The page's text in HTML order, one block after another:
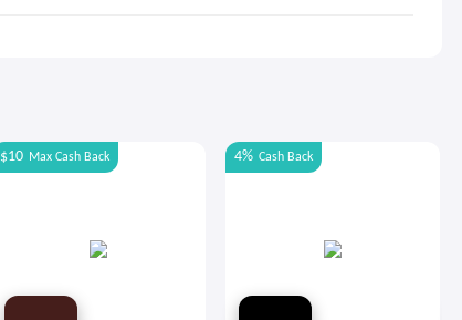
$10 Max Cash Back 4% Cash Back